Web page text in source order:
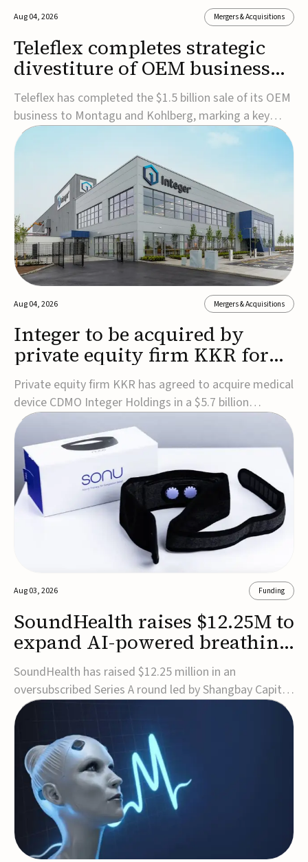
Aug 04, 2026 Mergers & Acquisitions
Teleflex completes strategic
divestiture of OEM business
for $1.5B
Teleflex has completed the $1.5 billion sale of its OEM
business to Montagu and Kohlberg, marking a key
step in its transformation strategy and sharpening its
focus on its core medical technology businesses.The
company expects approximately $1.25 billion in after-
tax proceeds, which it plans to use ...
Aug 04, 2026 Mergers & Acquisitions
Integer to be acquired by
private equity firm KKR for
$5.7B
Private equity firm KKR has agreed to acquire medical
device CDMO Integer Holdings in a $5.7 billion
transaction, taking the company private. Under the
agreement, Integer shareholders will receive $127 per
share, with the deal expected to close by the end of
2026, subject to shareholder and regulato...
Aug 03, 2026 Funding
SoundHealth raises $12.25M to
expand AI-powered breathing
and sleep therapies
SoundHealth has raised $12.25 million in an
oversubscribed Series A round led by Shangbay Capital
to accelerate the growth of its portfolio of AI-enabled,
FDA-cleared, non-invasive devices for breathing and
sleep disorders.The funding will support commercial
expansion of the company's personalized t...